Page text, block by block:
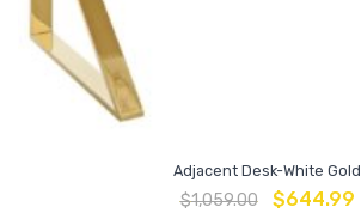
Adjacent Desk-White Gold
$1,059.00 $644.99